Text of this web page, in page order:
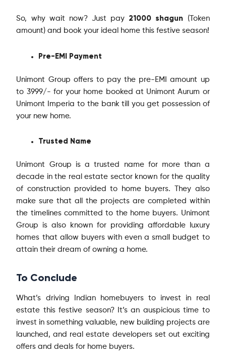
So, why wait now? Just pay 21000 shagun
(Token
amount) and book your ideal home this festive season!
Pre-EMI Payment
Unimont Group offers to pay the pre-EMI amount up
to 3999/- for your home booked at Unimont Aurum or
Unimont Imperia to the bank till you get possession of
your new home.
Trusted Name
Unimont Group is a trusted name for more than a
decade in the real estate sector known for the quality
of construction provided to home buyers. They also
make sure that all the projects are completed within
the timelines committed to the home buyers. Unimont
Group is also known for providing affordable luxury
homes that allow buyers with even a small budget to
attain their dream of owning a home.
To Conclude
What’s driving Indian homebuyers to invest in real
estate this festive season? It’s an auspicious time to
invest in something valuable, new building projects are
launched, and real estate developers set out exciting
offers and deals for home buyers.